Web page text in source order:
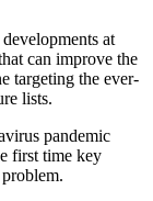
at
can improve the
targeting the ever-
lists.
pandemic
first time key